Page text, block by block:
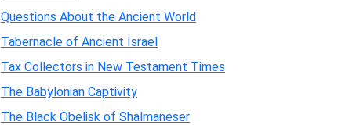
Questions About the Ancient World
Tabernacle of Ancient Israel
Tax Collectors in New Testament Times
The Babylonian Captivity
The Black Obelisk of Shalmaneser